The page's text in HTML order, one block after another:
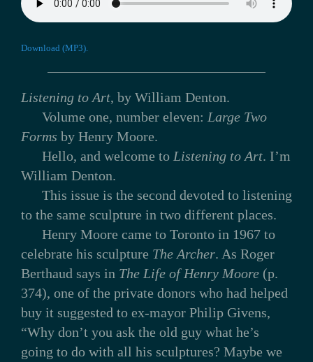
Download (MP3).
Listening to Art, by William Denton.
Volume one, number eleven: Large Two
Forms by Henry Moore.
Hello, and welcome to Listening to Art. I’m
William Denton.
This issue is the second devoted to listening
to the same sculpture in two different places.
Henry Moore came to Toronto in 1967 to
celebrate his sculpture The Archer. As Roger
Berthaud says in The Life of Henry Moore(p.
374), one of the private donors who had helped
buy it suggested to ex-mayor Philip Givens,
“Why don’t you ask the old guy what he’s
going to do with all his sculptures? Maybe we